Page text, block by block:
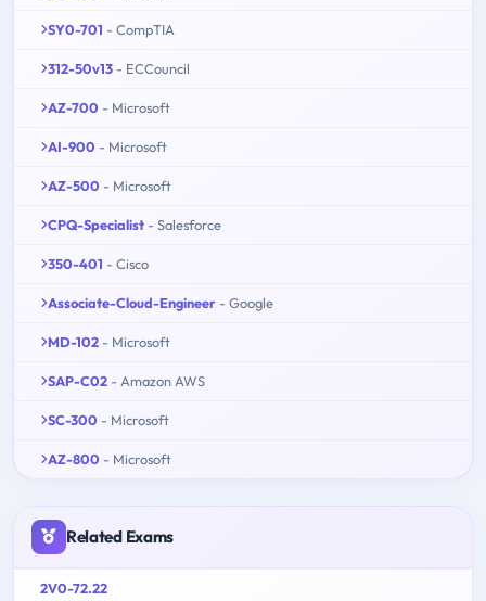
SY0-701 - CompTIA
312-50v13 - ECCouncil
AZ-700 - Microsoft
AI-900 - Microsoft
AZ-500 - Microsoft
CPQ-Specialist - Salesforce
350-401 - Cisco
Associate-Cloud-Engineer - Google
MD-102 - Microsoft
SAP-C02 - Amazon AWS
SC-300 - Microsoft
AZ-800 - Microsoft
Related Exams
2V0-72.22